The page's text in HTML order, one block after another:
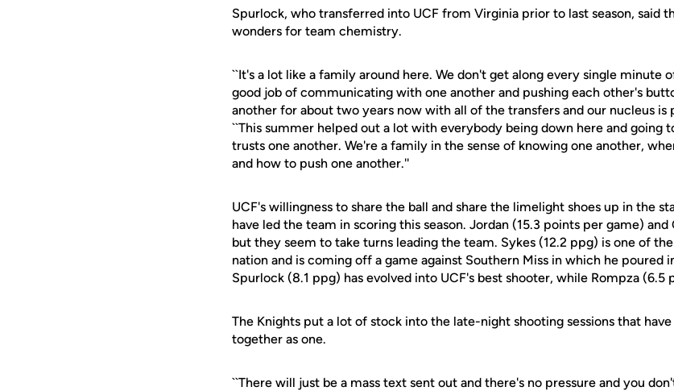
Spurlock, who transferred into UCF from Virginia prior to last season, said
wonders for team chemistry.
``It's a lot like a family around here. We don't get along every single minute
good job of communicating with one another and pushing each other's
another for about two years now with all of the transfers and our nucleus
``This summer helped out a lot with everybody being down here and going
trusts one another. We're a family in the sense of knowing one another,
and how to push one another.''
UCF's willingness to share the ball and share the limelight shoes up in the
have led the team in scoring this season. Jordan (15.3 points per game)
but they seem to take turns leading the team. Sykes (12.2 ppg) is one of
nation and is coming off a game against Southern Miss in which he poured
Spurlock (8.1 ppg) has evolved into UCF's best shooter, while Rompza (6.5
The Knights put a lot of stock into the late-night shooting sessions that
together as one.
``There will just be a mass text sent out and there's no pressure and you